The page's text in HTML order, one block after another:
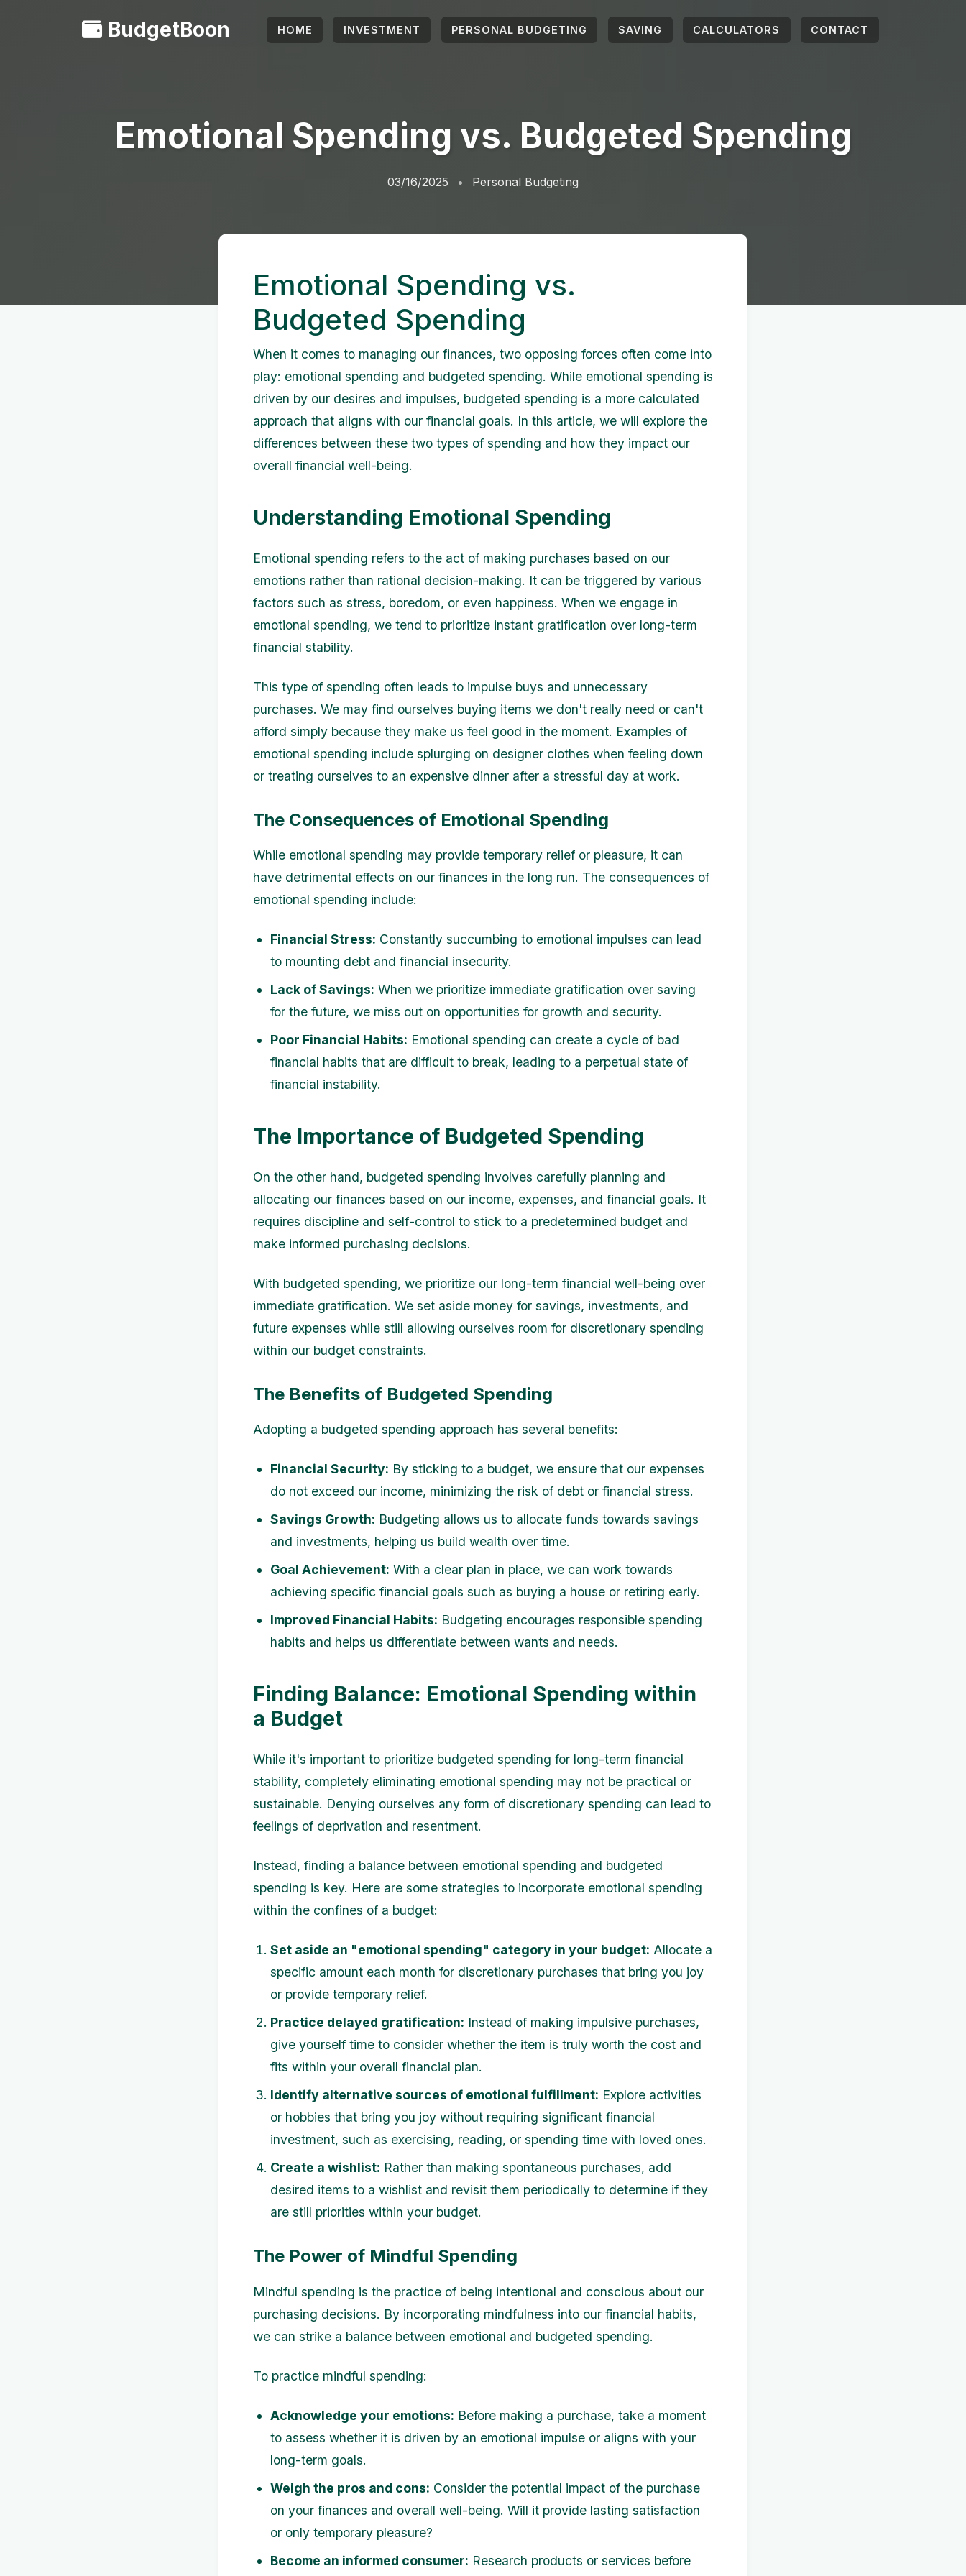
BudgetBoon HOME INVESTMENT PERSONAL BUDGETING SAVING CALCULATORS CONTACT
Emotional Spending vs. Budgeted Spending
03/16/2025 Personal Budgeting
Emotional Spending vs.
Budgeted Spending
When it comes to managing our finances, two opposing forces often come into
play: emotional spending and budgeted spending. While emotional spending is
driven by our desires and impulses, budgeted spending is a more calculated
approach that aligns with our financial goals. In this article, we will explore the
differences between these two types of spending and how they impact our
overall financial well-being.
Understanding Emotional Spending
Emotional spending refers to the act of making purchases based on our
emotions rather than rational decision-making. It can be triggered by various
factors such as stress, boredom, or even happiness. When we engage in
emotional spending, we tend to prioritize instant gratification over long-term
financial stability.
This type of spending often leads to impulse buys and unnecessary
purchases. We may find ourselves buying items we don't really need or can't
afford simply because they make us feel good in the moment. Examples of
emotional spending include splurging on designer clothes when feeling down
or treating ourselves to an expensive dinner after a stressful day at work.
The Consequences of Emotional Spending
While emotional spending may provide temporary relief or pleasure, it can
have detrimental effects on our finances in the long run. The consequences of
emotional spending include:
Financial Stress: Constantly succumbing to emotional impulses can lead
to mounting debt and financial insecurity.
Lack of Savings: When we prioritize immediate gratification over saving
for the future, we miss out on opportunities for growth and security.
Poor Financial Habits: Emotional spending can create a cycle of bad
financial habits that are difficult to break, leading to a perpetual state of
financial instability.
The Importance of Budgeted Spending
On the other hand, budgeted spending involves carefully planning and
allocating our finances based on our income, expenses, and financial goals. It
requires discipline and self-control to stick to a predetermined budget and
make informed purchasing decisions.
With budgeted spending, we prioritize our long-term financial well-being over
immediate gratification. We set aside money for savings, investments, and
future expenses while still allowing ourselves room for discretionary spending
within our budget constraints.
The Benefits of Budgeted Spending
Adopting a budgeted spending approach has several benefits:
Financial Security: By sticking to a budget, we ensure that our expenses
do not exceed our income, minimizing the risk of debt or financial stress.
Savings Growth: Budgeting allows us to allocate funds towards savings
and investments, helping us build wealth over time.
Goal Achievement: With a clear plan in place, we can work towards
achieving specific financial goals such as buying a house or retiring early.
Improved Financial Habits: Budgeting encourages responsible spending
habits and helps us differentiate between wants and needs.
Finding Balance: Emotional Spending within
a Budget
While it's important to prioritize budgeted spending for long-term financial
stability, completely eliminating emotional spending may not be practical or
sustainable. Denying ourselves any form of discretionary spending can lead to
feelings of deprivation and resentment.
Instead, finding a balance between emotional spending and budgeted
spending is key. Here are some strategies to incorporate emotional spending
within the confines of a budget:
Set aside an "emotional spending" category in your budget: Allocate a
specific amount each month for discretionary purchases that bring you joy
or provide temporary relief.
Practice delayed gratification: Instead of making impulsive purchases,
give yourself time to consider whether the item is truly worth the cost and
fits within your overall financial plan.
Identify alternative sources of emotional fulfillment: Explore activities
or hobbies that bring you joy without requiring significant financial
investment, such as exercising, reading, or spending time with loved ones.
Create a wishlist: Rather than making spontaneous purchases, add
desired items to a wishlist and revisit them periodically to determine if they
are still priorities within your budget.
The Power of Mindful Spending
Mindful spending is the practice of being intentional and conscious about our
purchasing decisions. By incorporating mindfulness into our financial habits,
we can strike a balance between emotional and budgeted spending.
To practice mindful spending:
Acknowledge your emotions: Before making a purchase, take a moment
to assess whether it is driven by an emotional impulse or aligns with your
long-term goals.
Weigh the pros and cons: Consider the potential impact of the purchase
on your finances and overall well-being. Will it provide lasting satisfaction
or only temporary pleasure?
Become an informed consumer: Research products or services before